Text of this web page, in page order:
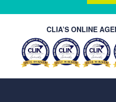
CLIA’S ONLINE